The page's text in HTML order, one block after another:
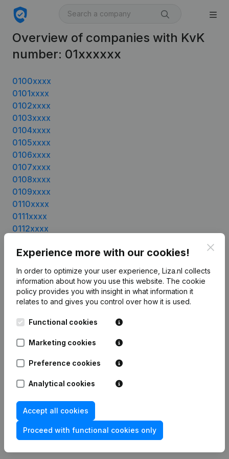
Overview of companies with KvK
number: 01xxxxxx
0100xxxx
0101xxxx
0102xxxx
0103xxxx
0104xxxx
0105xxxx
0106xxxx
0107xxxx
0108xxxx
0109xxxx
0110xxxx
0111xxxx
0112xxxx
0114xxxx
0115xxxx
0116xxxx
0117xxxx
0118xxxx
Experience more with our cookies!
In order to optimize your user experience, Liza.nl collects
information about how you use this website. The cookie
policy provides you with insight in what information it
relates to and gives you control over how it is used.
Functional cookies
Marketing cookies
Preference cookies
Analytical cookies
Accept all cookies
Proceed with functional cookies only
English
T.a.v. Liza.nl
Otto Reuchlinweg 1094
3072 MD Rotterdam